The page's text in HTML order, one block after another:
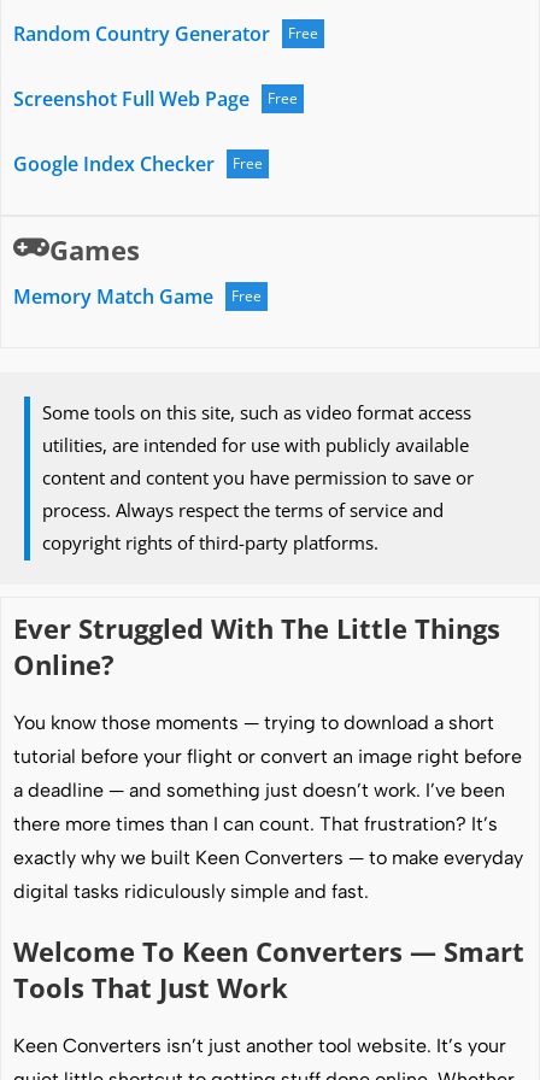
Random Country Generator Free
Screenshot Full Web Page Free
Google Index Checker Free
Games
Memory Match Game Free
Some tools on this site, such as video format access
utilities, are intended for use with publicly available
content and content you have permission to save or
process. Always respect the terms of service and
copyright rights of third-party platforms.
Ever Struggled With The Little Things
Online?
You know those moments — trying to download a short
tutorial before your flight or convert an image right before
a deadline — and something just doesn’t work. I’ve been
there more times than I can count. That frustration? It’s
exactly why we built Keen Converters — to make everyday
digital tasks ridiculously simple and fast.
Welcome To Keen Converters — Smart
Tools That Just Work
Keen Converters isn’t just another tool website. It’s your